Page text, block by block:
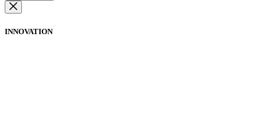
INNOVATION